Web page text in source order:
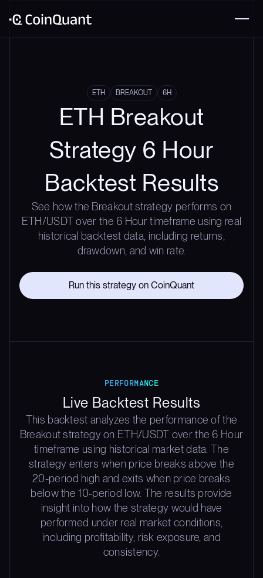
ETH BREAKOUT 6H
ETH Breakout
Strategy 6 Hour
Backtest Results
See how the Breakout strategy performs on
ETH/USDT over the 6 Hour timeframe using real
historical backtest data, including returns,
drawdown, and win rate.
Run this strategy on CoinQuant
PERFORMANCE
Live Backtest Results
This backtest analyzes the performance of the
Breakout strategy on ETH/USDT over the 6 Hour
timeframe using historical market data. The
strategy enters when price breaks above the
20-period high and exits when price breaks
below the 10-period low. The results provide
insight into how the strategy would have
performed under real market conditions,
including profitability, risk exposure, and
consistency.